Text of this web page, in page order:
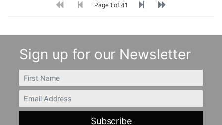
Page 1 of 41
Sign up for our Newsletter
FIRSTNAME
Email